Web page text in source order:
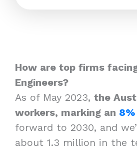
How are top firms
Engineers?
As of May 2023, the
workers, marking an
forward to 2030, and
about 1.3 million in the